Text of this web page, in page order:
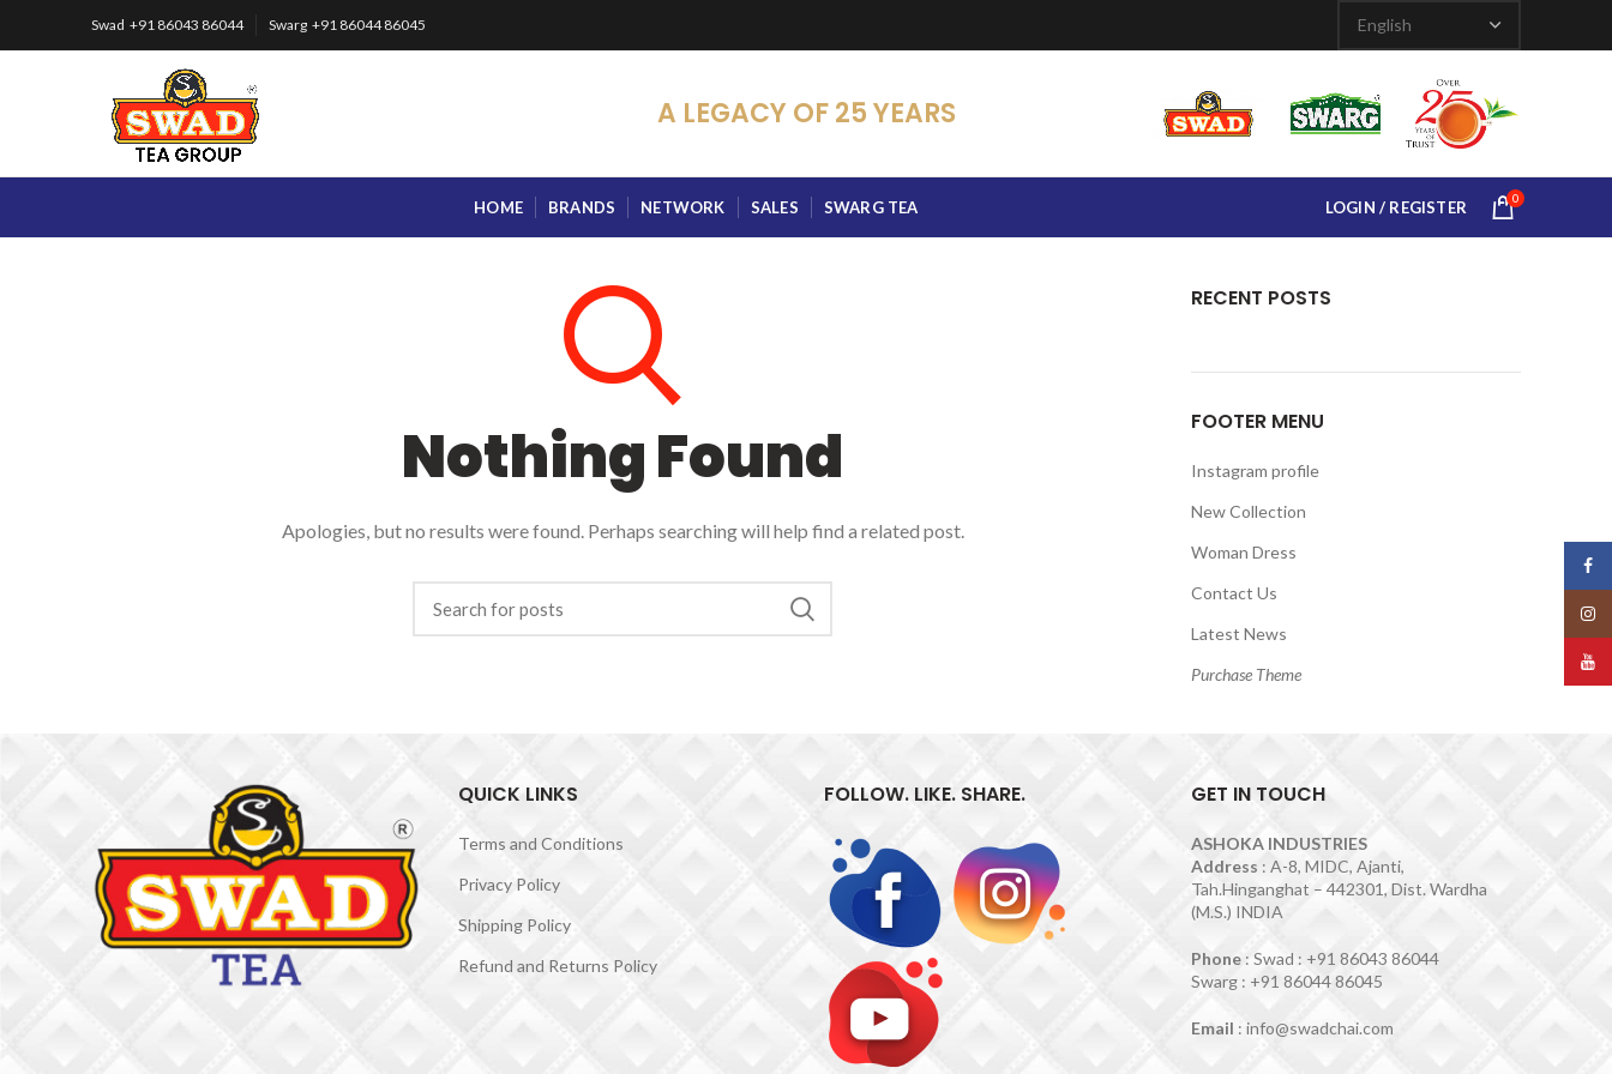
Swad +91 86043 86044 Swarg +91 86044 86045
A LEGACY OF 25 YEARS
HOME BRANDS NETWORK SALES SWARG TEA LOGIN / REGISTER 0
Nothing Found
Apologies, but no results were found. Perhaps searching will help find a related post.
RECENT POSTS
FOOTER MENU
Instagram profile
New Collection
Woman Dress
Contact Us
Latest News
Purchase Theme
QUICK LINKS
Terms and Conditions
Privacy Policy
Shipping Policy
Refund and Returns Policy
FOLLOW. LIKE. SHARE. GET IN TOUCH
ASHOKA INDUSTRIES
Address : A-8, MIDC, Ajanti,
Tah.Hinganghat – 442301, Dist. Wardha
(M.S.) INDIA
Phone: Swad : +91 86043 86044
Swarg : +91 86044 86045
Email : info@swadchai.com